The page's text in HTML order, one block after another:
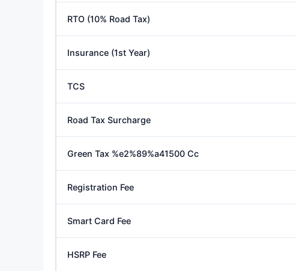
RTO (10% Road Tax)
Insurance (1st Year)
TCS
Road Tax Surcharge
Green Tax %e2%89%a41500 Cc
Registration Fee
Smart Card Fee
HSRP Fee